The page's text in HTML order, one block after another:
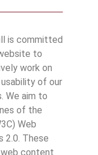
is committed
to
work on
of our
We aim to
of the
Web
2.0. These
web content